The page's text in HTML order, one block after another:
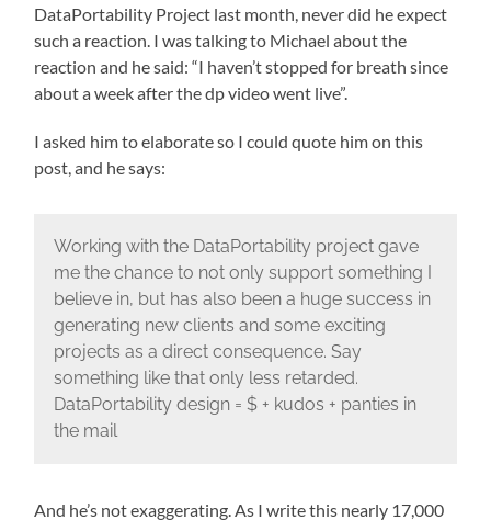
DataPortability Project last month, never did he expect
such a reaction. I was talking to Michael about the
reaction and he said: “I haven’t stopped for breath since
about a week after the dp video went live”.
I asked him to elaborate so I could quote him on this
post, and he says:
Working with the DataPortability project gave
me the chance to not only support something I
believe in, but has also been a huge success in
generating new clients and some exciting
projects as a direct consequence. Say
something like that only less retarded.
DataPortability design = $ + kudos + panties in
the mail
And he’s not exaggerating. As I write this nearly 17,000